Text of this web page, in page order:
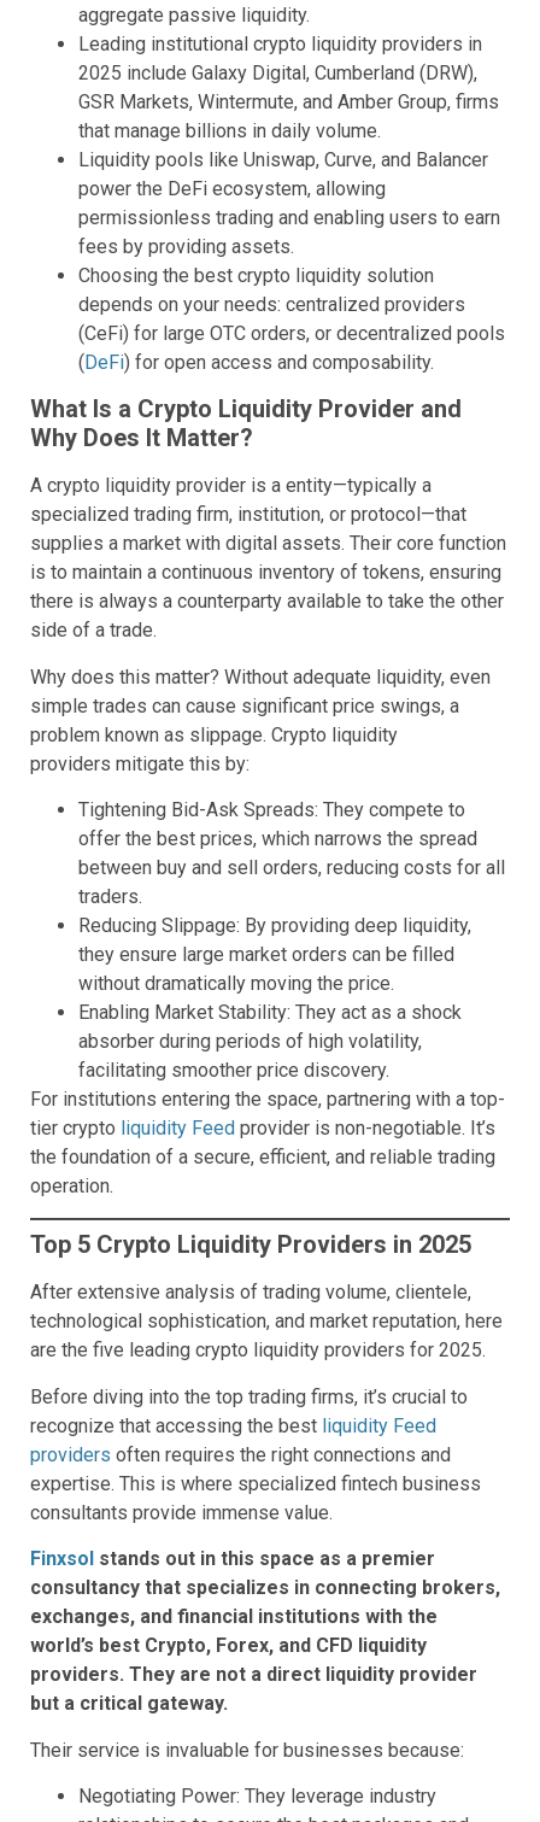
aggregate passive liquidity.
Leading institutional crypto liquidity providers in
2025 include Galaxy Digital, Cumberland (DRW),
GSR Markets, Wintermute, and Amber Group, firms
that manage billions in daily volume.
Liquidity pools like Uniswap, Curve, and Balancer
power the DeFi ecosystem, allowing
permissionless trading and enabling users to earn
fees by providing assets.
Choosing the best crypto liquidity solution
depends on your needs: centralized providers
(CeFi) for large OTC orders, or decentralized pools
(DeFi) for open access and composability.
What Is a Crypto Liquidity Provider and
Why Does It Matter?
A crypto liquidity provider is a entity—typically a
specialized trading firm, institution, or protocol—that
supplies a market with digital assets. Their core function
is to maintain a continuous inventory of tokens, ensuring
there is always a counterparty available to take the other
side of a trade.
Why does this matter? Without adequate liquidity, even
simple trades can cause significant price swings, a
problem known as slippage. Crypto liquidity
providers mitigate this by:
Tightening Bid-Ask Spreads: They compete to
offer the best prices, which narrows the spread
between buy and sell orders, reducing costs for all
traders.
Reducing Slippage: By providing deep liquidity,
they ensure large market orders can be filled
without dramatically moving the price.
Enabling Market Stability: They act as a shock
absorber during periods of high volatility,
facilitating smoother price discovery.
For institutions entering the space, partnering with a top-
tier crypto liquidity Feed provider is non-negotiable. It’s
the foundation of a secure, efficient, and reliable trading
operation.
Top 5 Crypto Liquidity Providers in 2025
After extensive analysis of trading volume, clientele,
technological sophistication, and market reputation, here
are the five leading crypto liquidity providers for 2025.
Before diving into the top trading firms, it’s crucial to
recognize that accessing the best liquidity Feed
providers often requires the right connections and
expertise. This is where specialized fintech business
consultants provide immense value.
Finxsol stands out in this space as a premier
consultancy that specializes in connecting brokers,
exchanges, and financial institutions with the
world’s best Crypto, Forex, and CFD liquidity
providers. They are not a direct liquidity provider
but a critical gateway.
Their service is invaluable for businesses because:
Negotiating Power: They leverage industry